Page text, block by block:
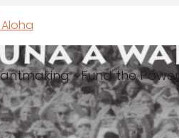
Fund the Power